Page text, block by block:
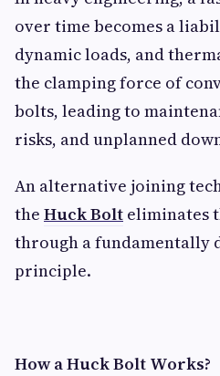
over time becomes a
dynamic loads, and
the clamping force of
bolts, leading to
risks, and unplanned
An alternative joining
the Huck Bolt eliminates
through a
principle.
How a Huck Bolt Works?